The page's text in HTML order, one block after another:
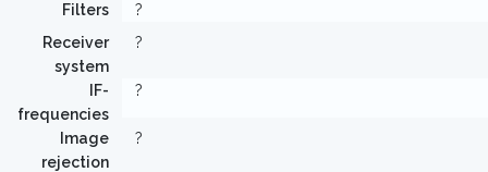
Filters
?
Receiver
system
?
IF-
frequencies
?
Image
rejection
?